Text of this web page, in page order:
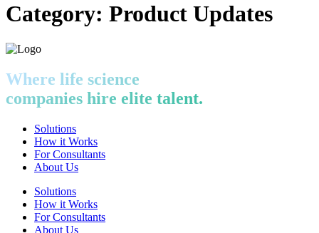
Category: Product Updates
Where life science
companies hire elite talent.
Solutions
How it Works
For Consultants
About Us
Solutions
How it Works
For Consultants
About Us